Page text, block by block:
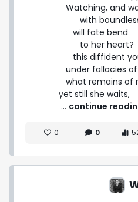
yet still she waits,
... continue
0 0